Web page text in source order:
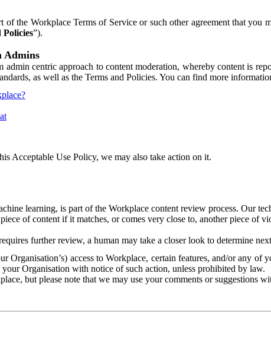
the Workplace Terms of Service or such other agreement that
Policies”).
Admins
centric approach to content moderation, whereby content is
as well as the Terms and Policies. You can find more
Acceptable Use Policy, we may also take action on it.
learning, is part of the Workplace content review process. Our
of content if it matches, or comes very close to, another piece of
further review, a human may take a closer look to determine
Organisation’s) access to Workplace, certain features, and/or any
Organisation with notice of such action, unless prohibited by law.
but please note that we may use your comments or suggestions